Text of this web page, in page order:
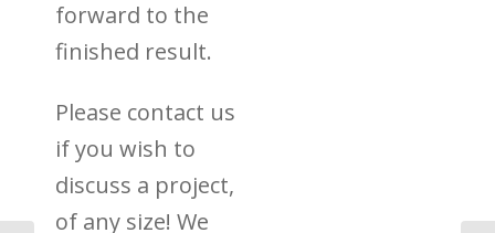
forward to the
finished result.
Please contact us
if you wish to
discuss a project,
of any size! We